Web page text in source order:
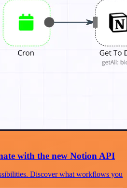
with the new Notion API
Discover what workflows you